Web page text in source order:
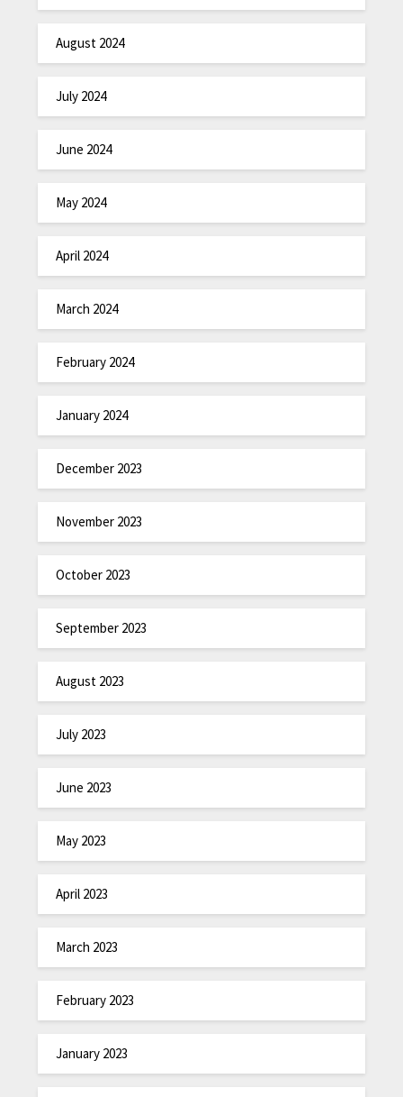
August 2024
July 2024
June 2024
May 2024
April 2024
March 2024
February 2024
January 2024
December 2023
November 2023
October 2023
September 2023
August 2023
July 2023
June 2023
May 2023
April 2023
March 2023
February 2023
January 2023